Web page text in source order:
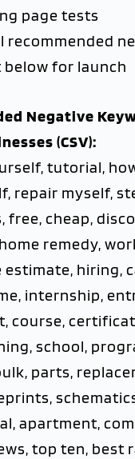
page tests
recommended
for launch
Negative
(CSV):
tutorial,
repair myself,
free, cheap,
remedy,
estimate, hiring,
internship,
course,
school,
parts,
apartment,
top ten, best